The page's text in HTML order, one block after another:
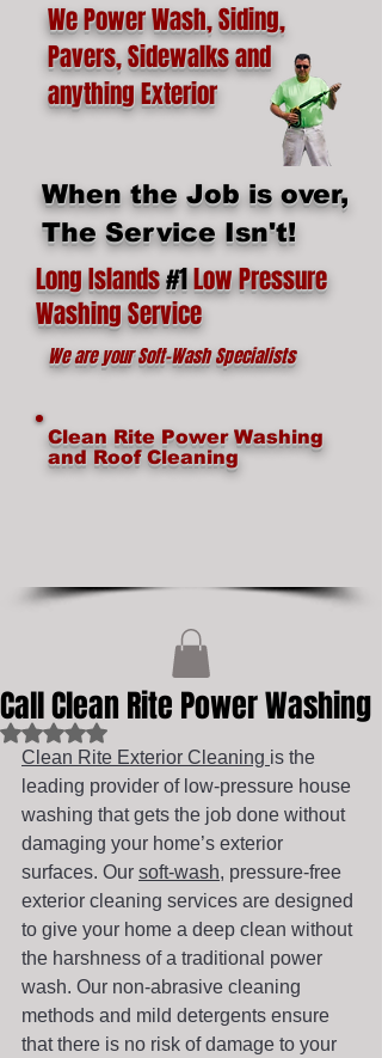
We Power Wash, Siding,
Pavers, Sidewalks and
anything Exterior
When the Job is over,
The Service Isn't!
Long Islands#1Low Pressure
Washing Service
We are your Soft-Wash Specialists
Clean Rite Power Washing
and Roof Cleaning
Call Clean Rite Power Washing
Rated NaN out of 5 stars.
Clean Rite Exterior Cleaning is the
leading provider of low-pressure house
washing that gets the job done without
damaging your home’s exterior
surfaces. Our soft-wash, pressure-free
exterior cleaning services are designed
to give your home a deep clean without
the harshness of a traditional power
wash. Our non-abrasive cleaning
methods and mild detergents ensure
that there is no risk of damage to your